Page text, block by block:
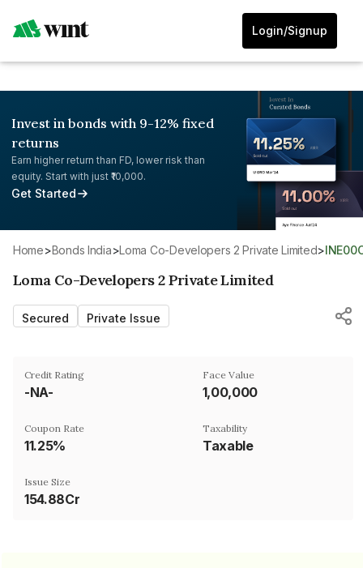
Login/Signup
Invest in bonds with 9-12% fixed
returns
Earn higher return than FD, lower risk than
equity. Start with just ₹10,000.
Get Started
Home> Bonds India> Loma Co-Developers 2 Private Limited>
Loma Co-Developers 2 Private Limited
Secured Private Issue
Credit Rating
-NA-
Face Value
₹1,00,000
Coupon Rate
11.25%
Taxability
Taxable
Issue Size
154.88Cr